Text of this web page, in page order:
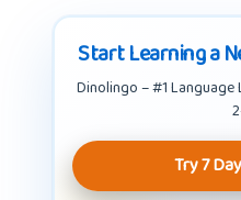
Start Learning a
Dinolingo – #1
Try 7